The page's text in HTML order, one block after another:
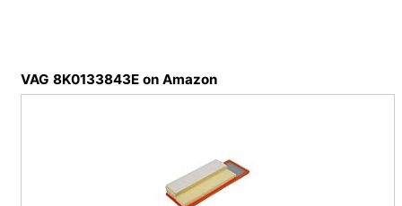
VAG 8K0133843E on Amazon